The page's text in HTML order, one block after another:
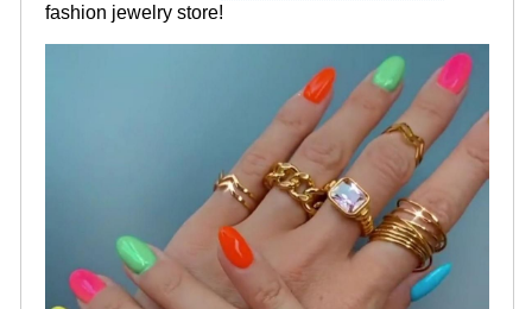
fashion jewelry store!